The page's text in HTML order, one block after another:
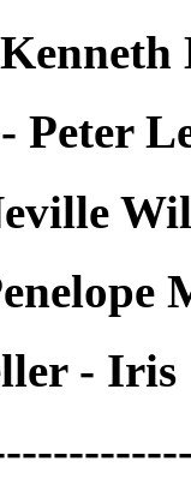
Peter
- Iris